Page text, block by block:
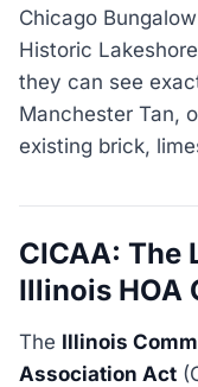
Chicago
Historic
they can see
Manchester Tan,
existing brick,
CICAA: The
Illinois HOA
The Illinois
Association Act